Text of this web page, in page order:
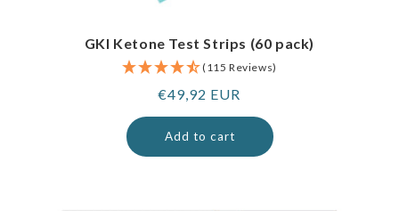
GKI Ketone Test Strips (60 pack)
(115 Reviews)
Regular
price
€49,92 EUR
Add to cart